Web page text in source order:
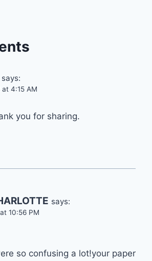
says:
4:15 AM
you for sharing.
says:
10:56 PM
so confusing a lot!your paper